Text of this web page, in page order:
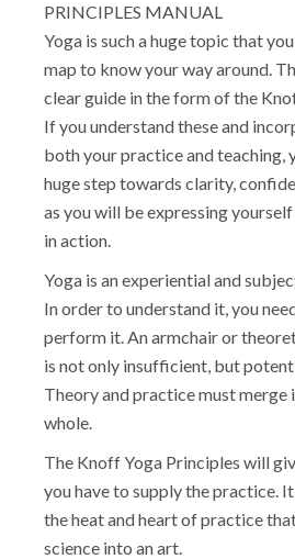
PRINCIPLES MANUAL
Yoga is such a huge topic that
map to know your way around.
clear guide in the form of the
If you understand these and
both your practice and teaching,
huge step towards clarity,
as you will be expressing
in action.
Yoga is an experiential and
In order to understand it, you
perform it. An armchair or
is not only insufficient, but
Theory and practice must merge
whole.
The Knoff Yoga Principles will
you have to supply the practice.
the heat and heart of practice
science into an art.